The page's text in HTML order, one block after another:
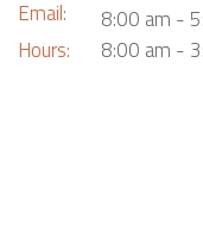
Email:
Hours:
8:00 am -
8:00 am -